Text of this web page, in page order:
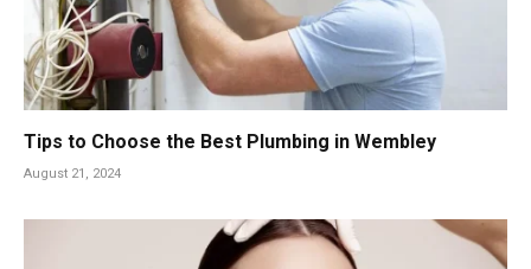
Tips to Choose the Best Plumbing in Wembley
August 21, 2024